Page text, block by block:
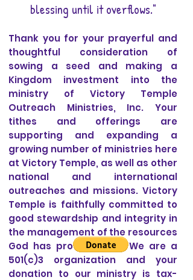
blessing until it overflows."
Thank you for your prayerful and
thoughtful consideration of
sowing a seed and making a
Kingdom investment into the
ministry of Victory Temple
Outreach Ministries, Inc. Your
tithes and offerings are
supporting and expanding a
growing number of ministries here
at Victory Temple, as well as other
national and international
outreaches and missions. Victory
Temple is faithfully committed to
good stewardship and integrity in
the management of the resources
God has provided us. We are a
501(c)3 organization and your
donation to our ministry is tax-